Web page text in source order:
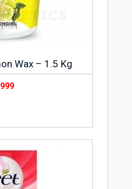
Wax – 1.5 Kg
999